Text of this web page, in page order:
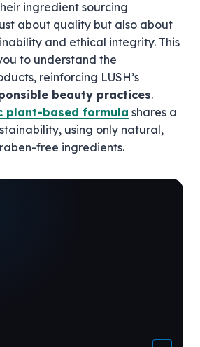
ingredient sourcing
about quality but also about
and ethical integrity. This
to understand the
reinforcing LUSH’s
beauty practices.
plant-based formula shares a
using only natural,
free ingredients.